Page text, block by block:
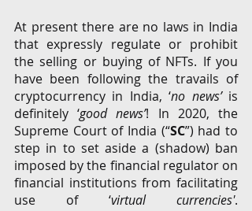
At present there are no laws in India
that expressly regulate or prohibit
the selling or buying of NFTs. If you
have been following the travails of
cryptocurrency in India, ‘no news’ is
definitely ‘good news’! In 2020, the
Supreme Court of India (“SC”) had to
step in to set aside a (shadow) ban
imposed by the financial regulator on
financial institutions from facilitating
use of ‘virtual currencies'.